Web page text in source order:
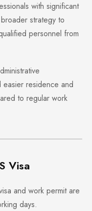
with significant
strategy to
personnel from
residence and
to regular work
Visa
and work permit are
days.